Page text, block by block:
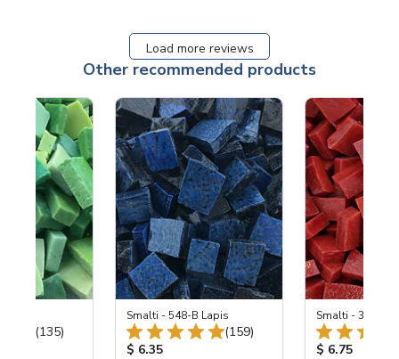
Load more reviews
Other recommended products
Total Reviews:
(135)
Smalti - 548-B Lapis
Total Reviews:
(159)
Product Price:
$ 6.35
Smalti - 330-B
Product
$ 6.75